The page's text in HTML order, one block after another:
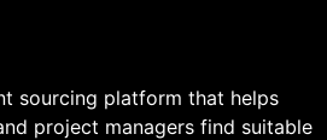
sourcing platform that helps
project managers find suitable